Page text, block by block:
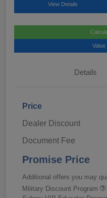
View Details
Value
Details
Price
Dealer Discount
Document Fee
Promise Price
Additional offers you may
Military Discount Program